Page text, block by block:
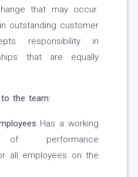
that may occur.
outstanding customer
responsibility in
that are equally
the team:
Has a working
of performance
all employees on the